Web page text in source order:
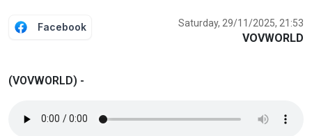
Facebook Saturday, 29/11/2025, 21:53
VOVWORLD
(VOVWORLD) -